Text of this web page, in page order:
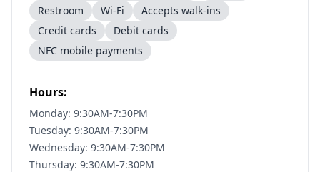
Restroom
Wi-Fi
Accepts walk-ins
Credit cards
Debit cards
NFC mobile payments
Hours:
Monday: 9:30AM-7:30PM
Tuesday: 9:30AM-7:30PM
Wednesday: 9:30AM-7:30PM
Thursday: 9:30AM-7:30PM